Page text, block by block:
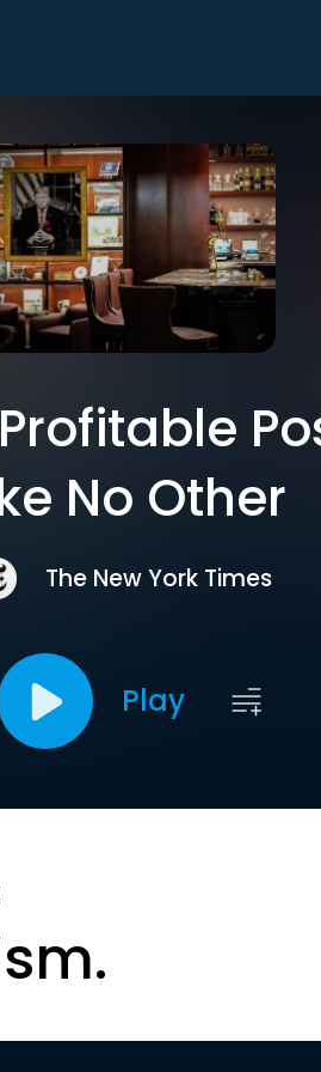
No Other
The New York Times
Play